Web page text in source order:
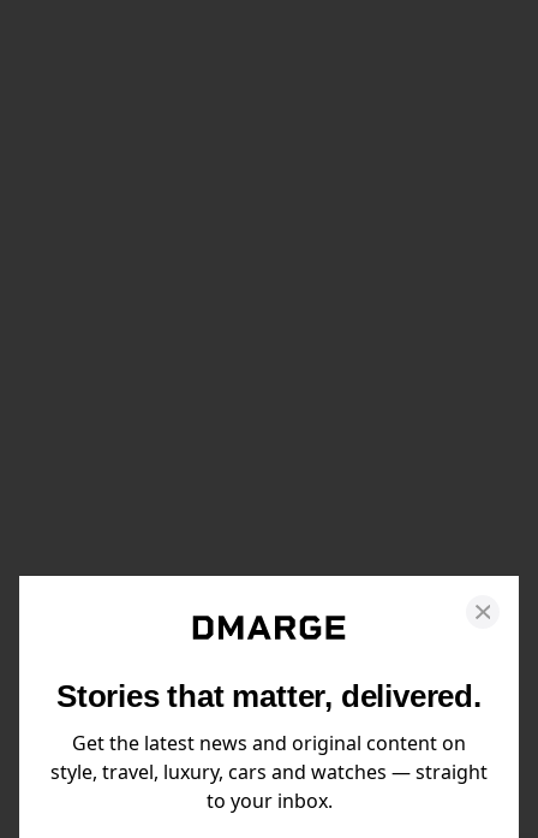
Stories that matter, delivered.
Get the latest news and original content on
style, travel, luxury, cars and watches — straight
to your inbox.